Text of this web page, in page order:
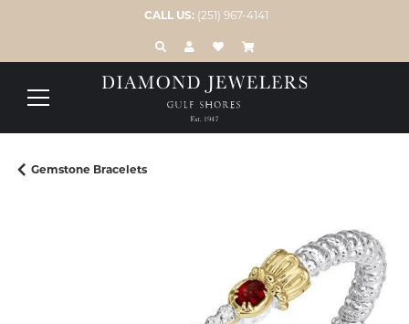
CALL US: (251) 967-4141
TOGGLE TOOLBAR SEARCH MENU
TOGGLE MY ACCOUNT MENU
TOGGLE MY WISH LIST
Gemstone Bracelets